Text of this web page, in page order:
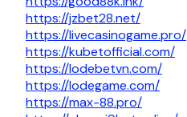
https://jzbet28.net/
https://livecasinogame.pro/
https://kubetofficial.com/
https://lodebetvn.com/
https://lodegame.com/
https://max-88.pro/